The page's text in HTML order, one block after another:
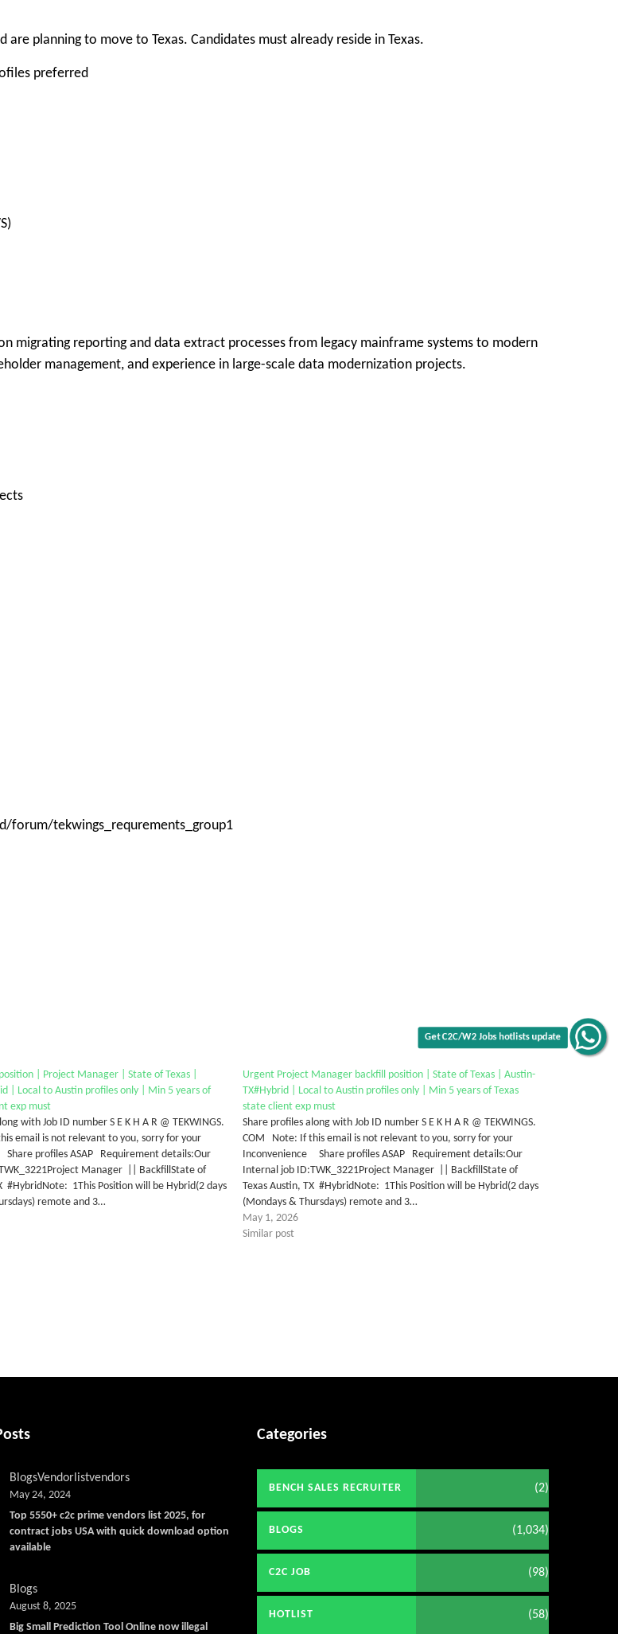
Get C2C/W2 Jobs hotlists update
planning to move to Texas. Candidates must already reside in Texas.
preferred
migrating reporting and data extract processes from legacy mainframe systems to modern
management, and experience in large-scale data modernization projects.
forum/tekwings_requrements_group1
| Project Manager | State of Texas |
| Local to Austin profiles only | Min 5 years of
exp must
with Job ID number S E K H A R @ TEKWINGS.
email is not relevant to you, sorry for your
profiles ASAP Requirement details:Our
Manager || BackfillState of
#HybridNote: 1This Position will be Hybrid(2 days
remote and 3…
Urgent Project Manager backfill position | State of Texas | Austin-
TX#Hybrid | Local to Austin profiles only | Min 5 years of Texas
state client exp must
Share profiles along with Job ID number S E K H A R @ TEKWINGS.
COM Note: If this email is not relevant to you, sorry for your
Inconvenience Share profiles ASAP Requirement details:Our
Internal job ID:TWK_3221Project Manager || BackfillState of
Texas Austin, TX #HybridNote: 1This Position will be Hybrid(2 days
(Mondays & Thursdays) remote and 3…
May 1, 2026
Similar post
BlogsVendorlistvendors
Top 5550+ c2c prime vendors list 2025, for
contract jobs USA with quick download option
available
May 24, 2024
Blogs
Big Small Prediction Tool Online now illegal
August 8, 2025
Categories
BENCH SALES RECRUITER (2)
BLOGS (1,034)
C2C JOB (98)
HOTLIST (58)